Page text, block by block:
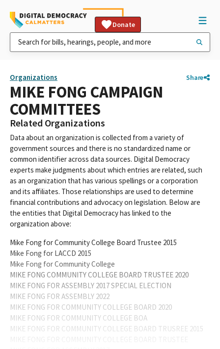
Donate
Organizations Share
MIKE FONG CAMPAIGN
COMMITTEES
Related Organizations
Data about an organization is collected from a variety of
government sources and there is no standardized name or
common identifier across data sources. Digital Democracy
experts make judgments about which entries are related, such
as an organization that has various spellings or a corporation
and its affiliates. Those relationships are used to determine
financial contributions and advocacy on legislation. Below are
the entities that Digital Democracy has linked to the
organization above:
Mike Fong for Community College Board Trustee 2015
Mike Fong for LACCD 2015
Mike Fong for Community College
MIKE FONG COMMUNITY COLLEGE BOARD TRUSTEE 2020
MIKE FONG FOR ASSEMBLY 2017 SPECIAL ELECTION
MIKE FONG FOR ASSEMBLY 2022
MIKE FONG FOR COMMUNITY COLLEGE BOARD 2020
MIKE FONG FOR COMMUNITY COLLEGE BOA
MIKE FONG FOR COMMUNITY COLLEGE BOARD TRUSREE 2015